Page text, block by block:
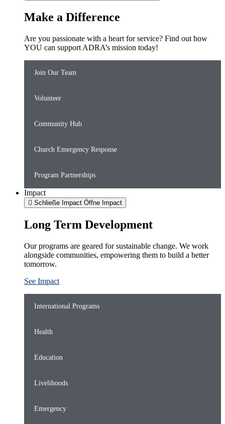
Make a Difference
Are you passionate with a heart for service? Find out how
YOU can support ADRA’s mission today!
Join Our Team
Volunteer
Community Hub
Church Emergency Response
Program Partnerships
Impact
Schließe Impact Öffne Impact
Long Term Development
Our programs are geared for sustainable change. We work
alongside communities, empowering them to build a better
tomorrow.
See Impact
International Programs
Health
Education
Livelihoods
Emergency